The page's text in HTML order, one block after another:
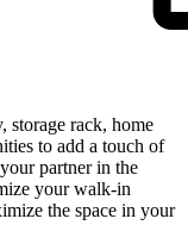
rack, home
to add a touch of
partner in the
your walk-in
the space in your